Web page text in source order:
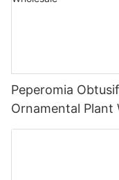
Peperomia
Ornamental Plant